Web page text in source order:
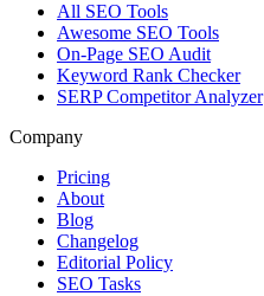
All SEO Tools
Awesome SEO Tools
On-Page SEO Audit
Keyword Rank Checker
SERP Competitor Analyzer
Company
Pricing
About
Blog
Changelog
Editorial Policy
SEO Tasks